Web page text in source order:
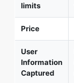
limits
Price
User
Information
Captured